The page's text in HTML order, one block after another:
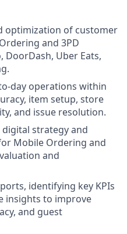
optimization of customer
and 3PD
Uber Eats,
operations within
item setup, store
and issue resolution.
strategy and
Mobile Ordering and
and
identifying key KPIs
insights to improve
and guest